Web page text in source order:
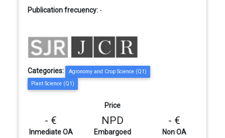
Publication frecuency: -
Categories:
Agronomy and Crop Science (Q1)
Plant Science (Q1)
Price
- €
Inmediate OA
NPD
Embargoed
- €
Non OA